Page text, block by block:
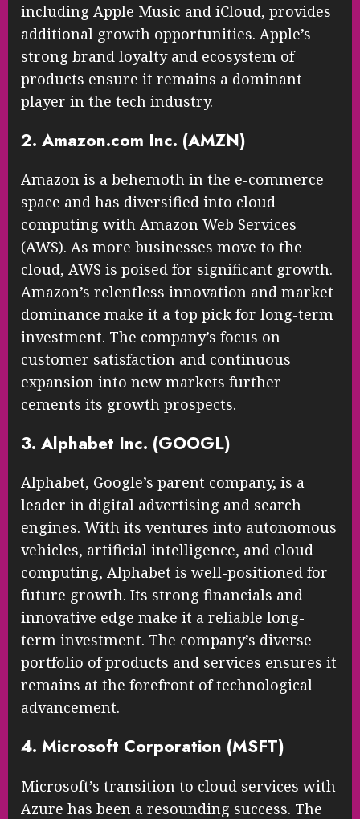
including Apple Music and iCloud, provides
additional growth opportunities. Apple’s
strong brand loyalty and ecosystem of
products ensure it remains a dominant
player in the tech industry.
2. Amazon.com Inc. (AMZN)
Amazon is a behemoth in the e-commerce
space and has diversified into cloud
computing with Amazon Web Services
(AWS). As more businesses move to the
cloud, AWS is poised for significant growth.
Amazon’s relentless innovation and market
dominance make it a top pick for long-term
investment. The company’s focus on
customer satisfaction and continuous
expansion into new markets further
cements its growth prospects.
3. Alphabet Inc. (GOOGL)
Alphabet, Google’s parent company, is a
leader in digital advertising and search
engines. With its ventures into autonomous
vehicles, artificial intelligence, and cloud
computing, Alphabet is well-positioned for
future growth. Its strong financials and
innovative edge make it a reliable long-
term investment. The company’s diverse
portfolio of products and services ensures it
remains at the forefront of technological
advancement.
4. Microsoft Corporation (MSFT)
Microsoft’s transition to cloud services with
Azure has been a resounding success. The